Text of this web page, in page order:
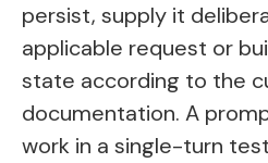
persist, supply it
applicable request or
state according to the
documentation. A
work in a single-turn